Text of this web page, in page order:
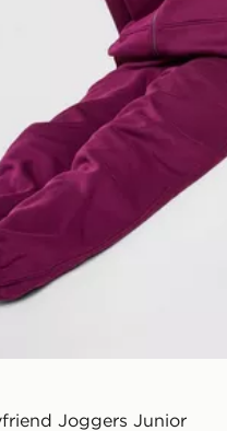
Joggers Junior